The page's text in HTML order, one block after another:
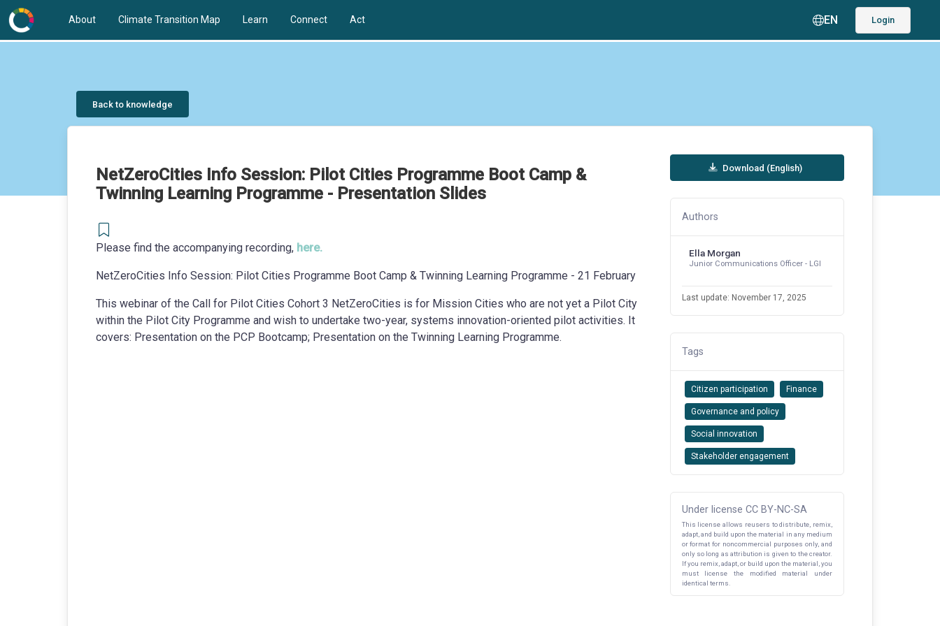
About Climate Transition Map Learn Connect Act EN Login
Back to knowledge
NetZeroCities Info Session: Pilot Cities Programme Boot Camp &
Twinning Learning Programme - Presentation Slides
Please find the accompanying recording, here.
NetZeroCities Info Session: Pilot Cities Programme Boot Camp & Twinning Learning Programme - 21 February
This webinar of the Call for Pilot Cities Cohort 3 NetZeroCities is for Mission Cities who are not yet a Pilot City
within the Pilot City Programme and wish to undertake two-year, systems innovation-oriented pilot activities. It
covers: Presentation on the PCP Bootcamp; Presentation on the Twinning Learning Programme.
Download (English)
Authors
Ella Morgan
Junior Communications Officer - LGI
Last update: November 17, 2025
Tags
Citizen participation Finance
Governance and policy
Social innovation
Stakeholder engagement
Under license CC BY-NC-SA
This license allows reusers to distribute, remix,
adapt, and build upon the material in any medium
or format for noncommercial purposes only, and
only so long as attribution is given to the creator.
If you remix, adapt, or build upon the material, you
must license the modified material under
identical terms.